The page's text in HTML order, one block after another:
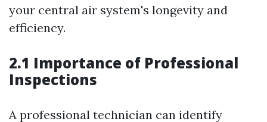
your central air system's longevity and
efficiency.
2.1 Importance of Professional
Inspections
A professional technician can identify